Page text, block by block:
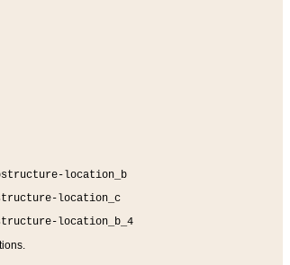
location_b
location_c
location_b_4